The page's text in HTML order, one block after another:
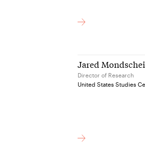
Jared
Director of Research
United States Studies